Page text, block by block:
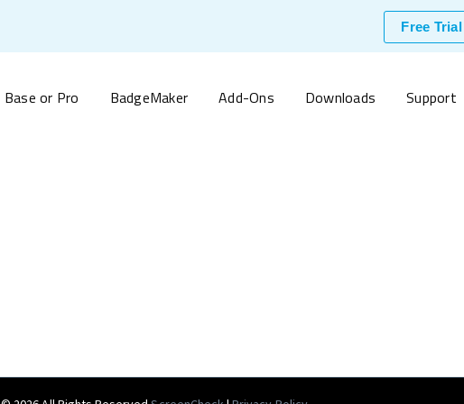
Free Trial
Base or Pro BadgeMaker Add-Ons Downloads Support